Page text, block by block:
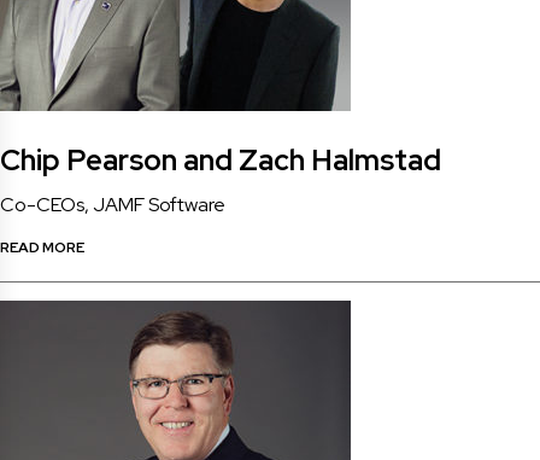
Chip Pearson and Zach Halmstad
Co-CEOs, JAMF Software
READ MORE